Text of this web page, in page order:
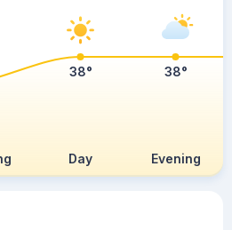
Day Evening
38° 38°